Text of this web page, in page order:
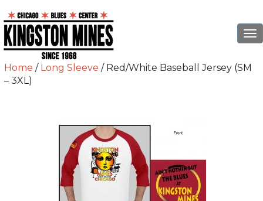
Home / Long Sleeve / Red/White Baseball Jersey (SM
– 3XL)